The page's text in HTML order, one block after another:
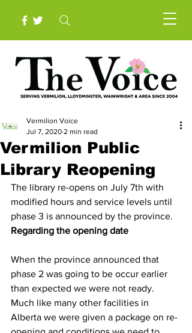
Vermilion Public
Library Reopening
Vermilion Voice
Jul 7, 2020 2 min read
The library re-opens on July 7th with
modified hours and service levels until
phase 3 is announced by the province.
Regarding the opening date
When the province announced that
phase 2 was going to be occur earlier
than expected we were not ready.
Much like many other facilities in
Alberta we were given a package on re-